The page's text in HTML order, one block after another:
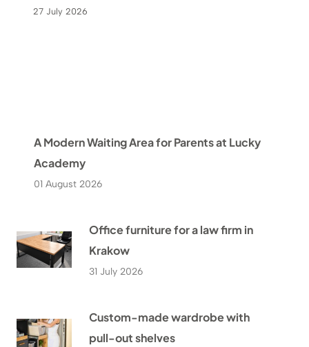
27 July 2026
A Modern Waiting Area for Parents at Lucky
Academy
01 August 2026
Office furniture for a law firm in
Krakow
31 July 2026
Custom-made wardrobe with
pull-out shelves